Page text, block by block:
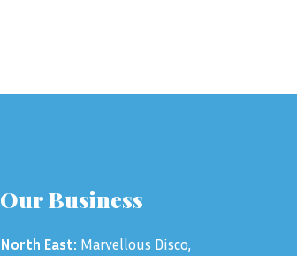
Our Business
North East: Marvellous Disco,